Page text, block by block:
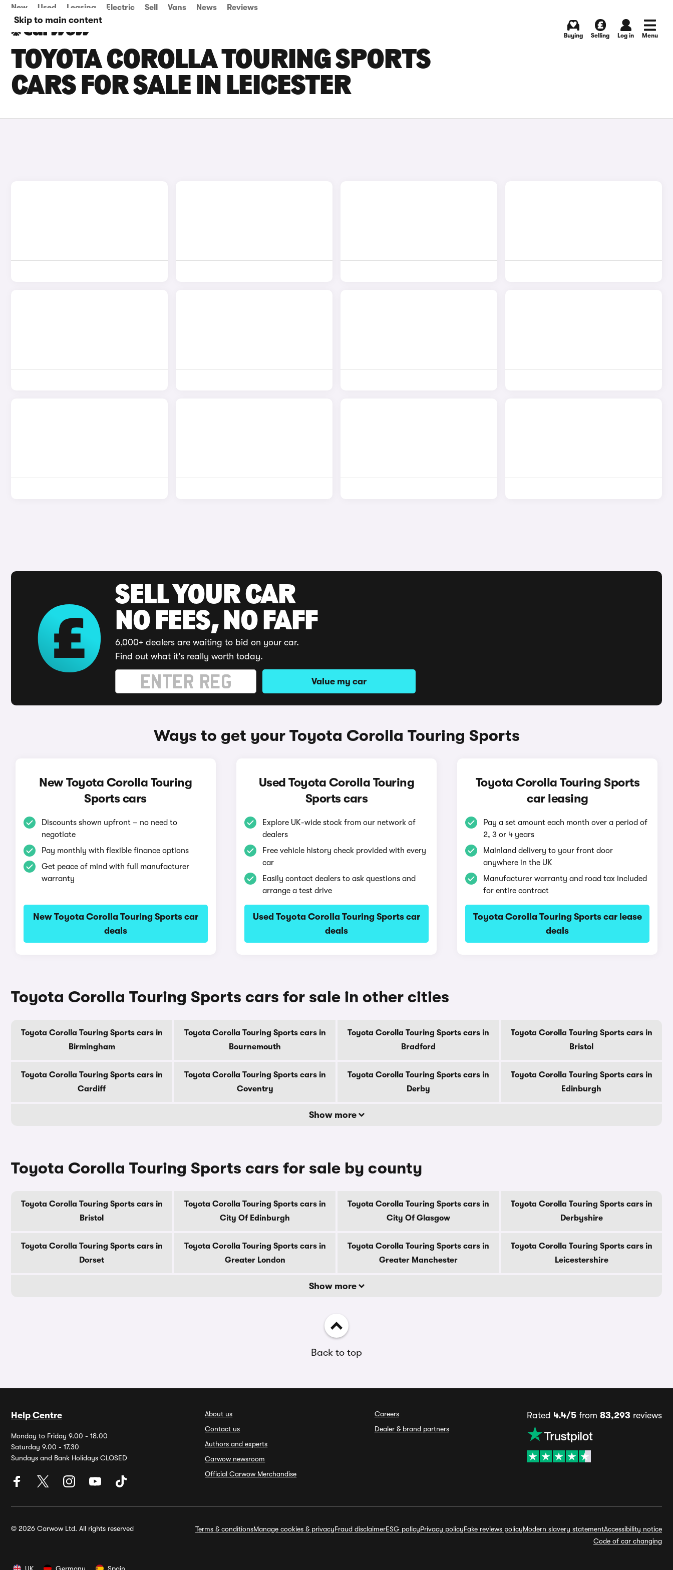
Skip to main content
New Used Leasing Electric Sell Vans News Reviews
Buying Selling Log in Menu
TOYOTA COROLLA TOURING SPORTS
CARS FOR SALE IN LEICESTER
SELL YOUR CAR
NO FEES, NO FAFF
6,000+ dealers are waiting to bid on your car.
Find out what it's really worth today.
Value my car
Ways to get your Toyota Corolla Touring Sports
New Toyota Corolla Touring
Sports cars
Discounts shown upfront – no need to
negotiate
Pay monthly with flexible finance options
Get peace of mind with full manufacturer
warranty
New Toyota Corolla Touring Sports car
deals
Used Toyota Corolla Touring
Sports cars
Explore UK-wide stock from our network of
dealers
Free vehicle history check provided with every
car
Easily contact dealers to ask questions and
arrange a test drive
Used Toyota Corolla Touring Sports car
deals
Toyota Corolla Touring Sports
car leasing
Pay a set amount each month over a period of
2, 3 or 4 years
Mainland delivery to your front door
anywhere in the UK
Manufacturer warranty and road tax included
for entire contract
Toyota Corolla Touring Sports car lease
deals
Toyota Corolla Touring Sports cars for sale in other cities
Toyota Corolla Touring Sports cars in
Birmingham
Toyota Corolla Touring Sports cars in
Bournemouth
Toyota Corolla Touring Sports cars in
Bradford
Toyota Corolla Touring Sports cars in
Bristol
Toyota Corolla Touring Sports cars in
Cardiff
Toyota Corolla Touring Sports cars in
Coventry
Toyota Corolla Touring Sports cars in
Derby
Toyota Corolla Touring Sports cars in
Edinburgh
Show more
Toyota Corolla Touring Sports cars for sale by county
Toyota Corolla Touring Sports cars in
Bristol
Toyota Corolla Touring Sports cars in
City Of Edinburgh
Toyota Corolla Touring Sports cars in
City Of Glasgow
Toyota Corolla Touring Sports cars in
Derbyshire
Toyota Corolla Touring Sports cars in
Dorset
Toyota Corolla Touring Sports cars in
Greater London
Toyota Corolla Touring Sports cars in
Greater Manchester
Toyota Corolla Touring Sports cars in
Leicestershire
Show more
Back to top
Help Centre
Monday to Friday 9.00 - 18.00
Saturday 9.00 - 17.30
Sundays and Bank Holidays CLOSED
About us
Contact us
Authors and experts
Carwow newsroom
Official Carwow Merchandise
Careers
Dealer & brand partners
Rated 4.4/5from 83,293 reviews
© 2026 Carwow Ltd. All rights reserved Terms & conditionsManage cookies & privacyFraud disclaimerESG policyPrivacy policyFake reviews policyModern slavery statementAccessibility notice
Code of car changing